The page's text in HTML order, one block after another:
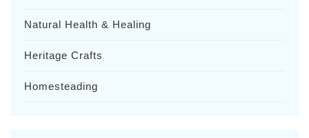
Natural Health & Healing
Heritage Crafts
Homesteading